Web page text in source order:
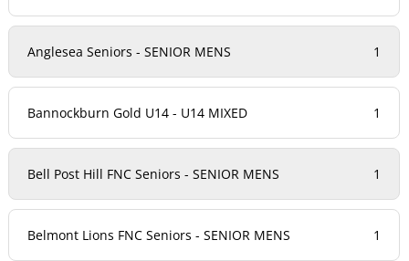
Anglesea Seniors - SENIOR MENS 1
Bannockburn Gold U14 - U14 MIXED 1
Bell Post Hill FNC Seniors - SENIOR MENS 1
Belmont Lions FNC Seniors - SENIOR MENS 1